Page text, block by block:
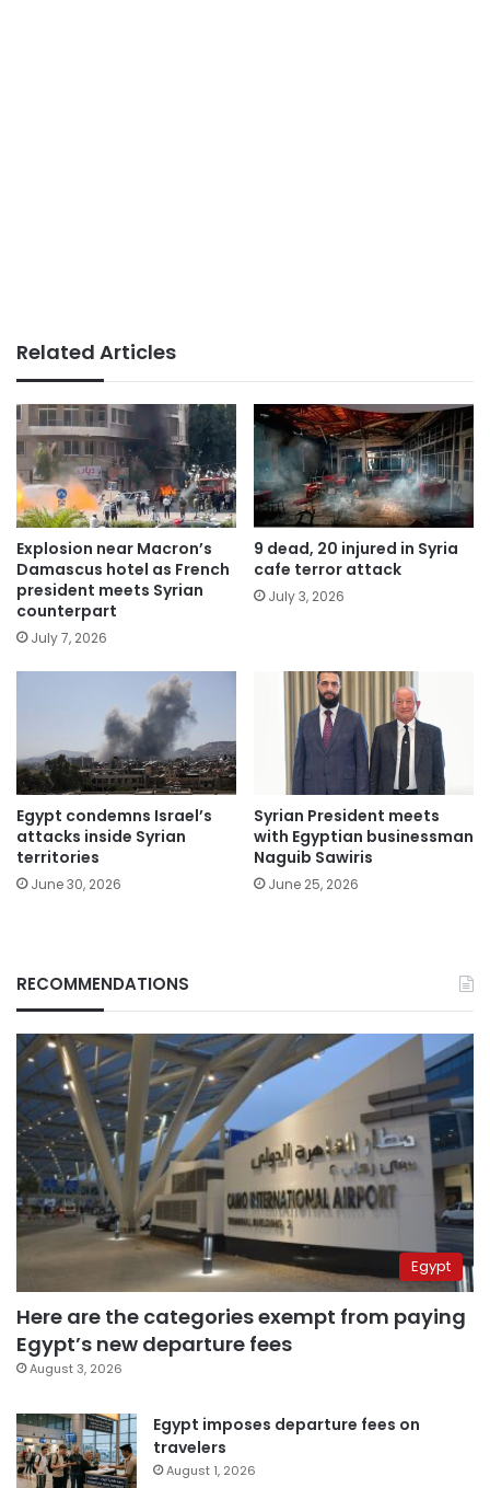
Related Articles
Explosion near Macron’s
Damascus hotel as French
president meets Syrian
counterpart
July 7, 2026
9 dead, 20 injured in Syria
cafe terror attack
July 3, 2026
Egypt condemns Israel’s
attacks inside Syrian
territories
June 30, 2026
Syrian President meets
with Egyptian businessman
Naguib Sawiris
June 25, 2026
RECOMMENDATIONS
Egypt
Here are the categories exempt from paying
Egypt’s new departure fees
August 3, 2026
Egypt imposes departure fees on
travelers
August 1, 2026